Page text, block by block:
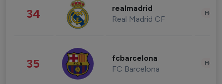
34 realmadrid
Real Madrid CF
35 fcbarcelona
FC Barcelona